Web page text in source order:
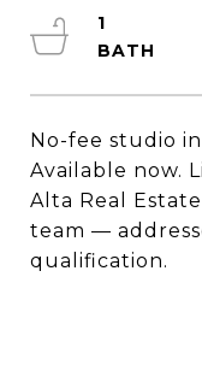
No-fee studio
Available now.
Alta Real
team —
qualification.
1